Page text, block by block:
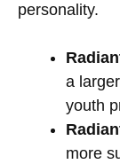
personality.
a
youth
more